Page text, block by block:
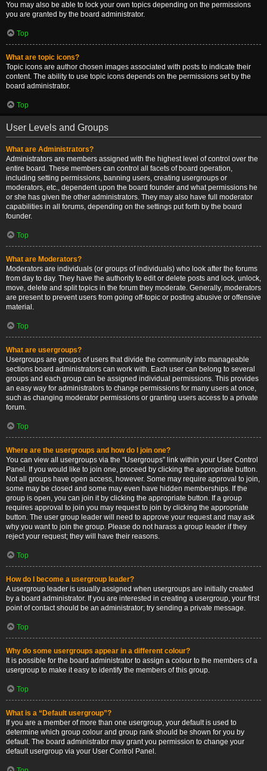
You may also be able to lock your own topics depending on the permissions
you are granted by the board administrator.
Top
What are topic icons?
Topic icons are author chosen images associated with posts to indicate their
content. The ability to use topic icons depends on the permissions set by the
board administrator.
Top
User Levels and Groups
What are Administrators?
Administrators are members assigned with the highest level of control over the
entire board. These members can control all facets of board operation,
including setting permissions, banning users, creating usergroups or
moderators, etc., dependent upon the board founder and what permissions he
or she has given the other administrators. They may also have full moderator
capabilities in all forums, depending on the settings put forth by the board
founder.
Top
What are Moderators?
Moderators are individuals (or groups of individuals) who look after the forums
from day to day. They have the authority to edit or delete posts and lock, unlock,
move, delete and split topics in the forum they moderate. Generally, moderators
are present to prevent users from going off-topic or posting abusive or offensive
material.
Top
What are usergroups?
Usergroups are groups of users that divide the community into manageable
sections board administrators can work with. Each user can belong to several
groups and each group can be assigned individual permissions. This provides
an easy way for administrators to change permissions for many users at once,
such as changing moderator permissions or granting users access to a private
forum.
Top
Where are the usergroups and how do I join one?
You can view all usergroups via the “Usergroups” link within your User Control
Panel. If you would like to join one, proceed by clicking the appropriate button.
Not all groups have open access, however. Some may require approval to join,
some may be closed and some may even have hidden memberships. If the
group is open, you can join it by clicking the appropriate button. If a group
requires approval to join you may request to join by clicking the appropriate
button. The user group leader will need to approve your request and may ask
why you want to join the group. Please do not harass a group leader if they
reject your request; they will have their reasons.
Top
How do I become a usergroup leader?
A usergroup leader is usually assigned when usergroups are initially created
by a board administrator. If you are interested in creating a usergroup, your first
point of contact should be an administrator; try sending a private message.
Top
Why do some usergroups appear in a different colour?
It is possible for the board administrator to assign a colour to the members of a
usergroup to make it easy to identify the members of this group.
Top
What is a “Default usergroup”?
If you are a member of more than one usergroup, your default is used to
determine which group colour and group rank should be shown for you by
default. The board administrator may grant you permission to change your
default usergroup via your User Control Panel.